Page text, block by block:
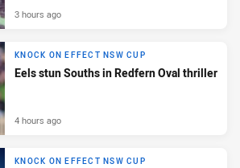
3 hours ago
KNOCK ON EFFECT NSW CUP
Eels stun Souths in Redfern Oval thriller
4 hours ago
KNOCK ON EFFECT NSW CUP